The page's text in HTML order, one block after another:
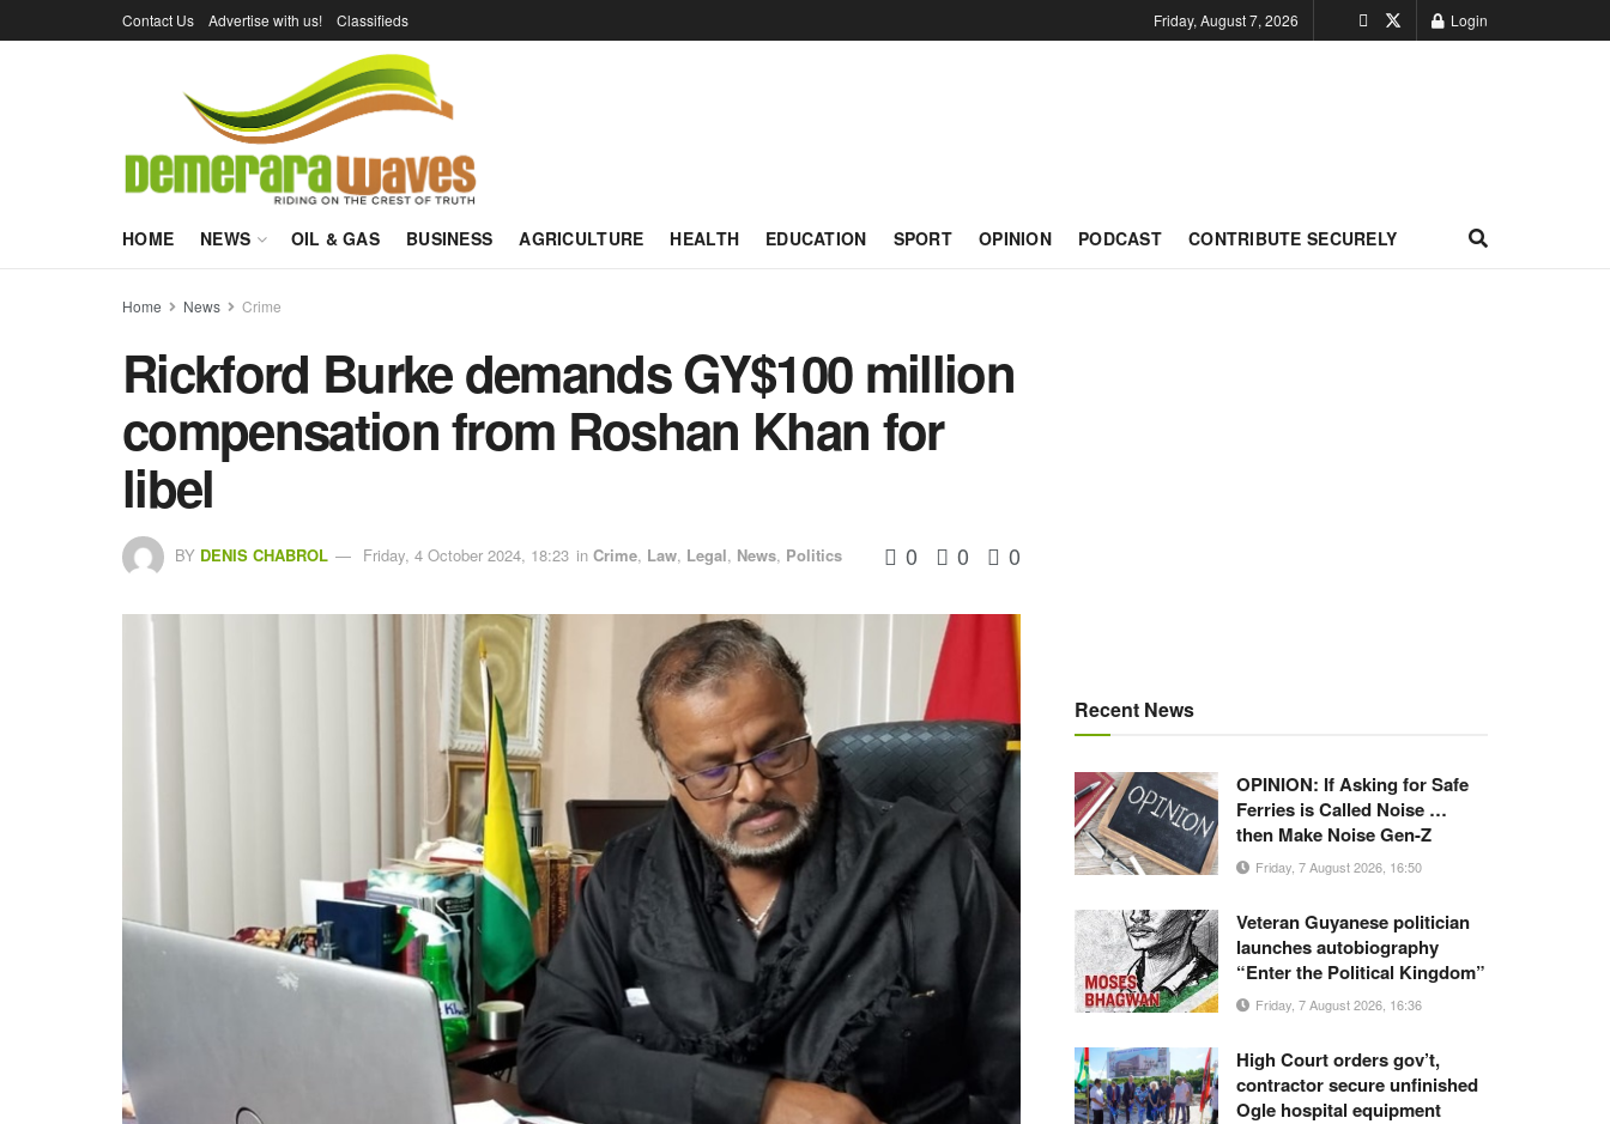
Contact Us Advertise with us! Classifieds Friday, August 7, 2026 Login
HOME NEWS OIL & GAS BUSINESS AGRICULTURE HEALTH EDUCATION SPORT OPINION PODCAST CONTRIBUTE SECURELY
Home News Crime
Rickford Burke demands GY$100 million
compensation from Roshan Khan for
libel
BY DENIS CHABROL Friday, 4 October 2024, 18:23 in Crime, Law, Legal, News, Politics 0 0 0
Recent News
OPINION: If Asking for Safe
Ferries is Called Noise …
then Make Noise Gen-Z
Friday, 7 August 2026, 16:50
Veteran Guyanese politician
launches autobiography
“Enter the Political Kingdom”
Friday, 7 August 2026, 16:36
High Court orders gov’t,
contractor secure unfinished
Ogle hospital equipment